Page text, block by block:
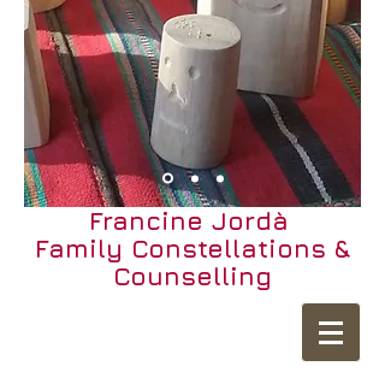
Francine Jordà
Family Constellations &
Counselling